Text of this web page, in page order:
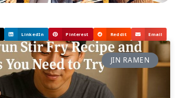
LinkedIn Pinterest Reddit Email
JIN RAMEN